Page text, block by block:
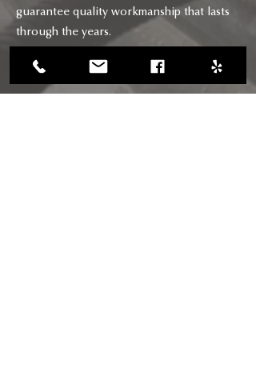
guarantee quality workmanship that lasts
through the years.
CONTACT